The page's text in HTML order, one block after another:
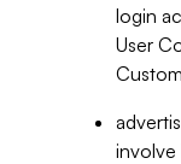
login
User
involve